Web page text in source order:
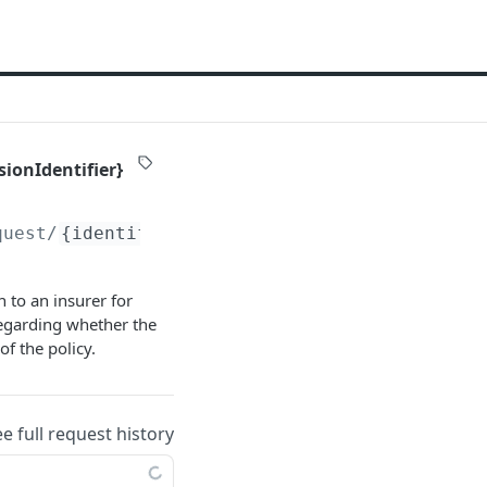
{identifier}
to an insurer for
whether the
the policy.
full request history